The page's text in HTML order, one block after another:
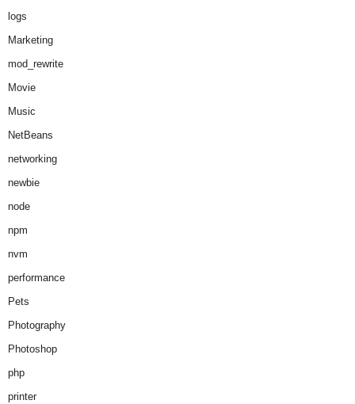
logs
Marketing
mod_rewrite
Movie
Music
NetBeans
networking
newbie
node
npm
nvm
performance
Pets
Photography
Photoshop
php
printer